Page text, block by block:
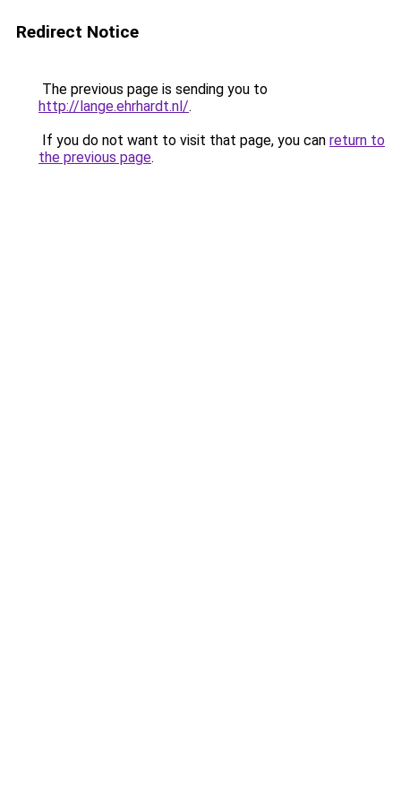
Redirect Notice
The previous page is sending you to
http://lange.ehrhardt.nl/.
If you do not want to visit that page, you can return to
the previous page.